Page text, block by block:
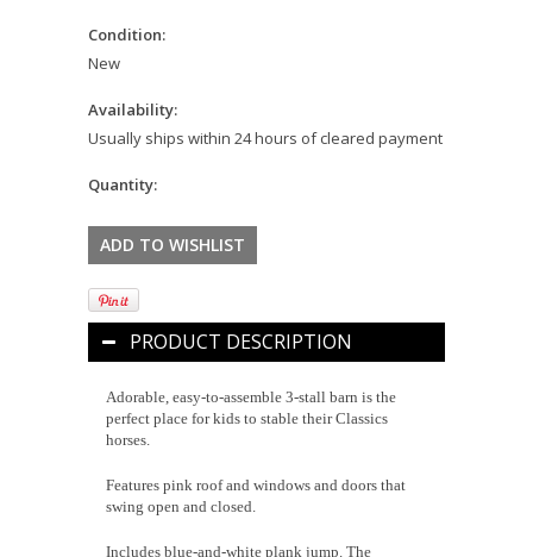
Condition:
New
Availability:
Usually ships within 24 hours of cleared payment
Quantity:
PRODUCT DESCRIPTION
Adorable, easy-to-assemble 3-stall barn is the
perfect place for kids to stable their Classics
horses.
Features pink roof and windows and doors that
swing open and closed.
Includes blue-and-white plank jump. The